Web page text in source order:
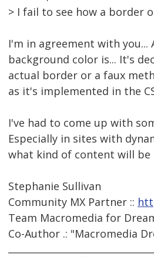
> I fail to see how a border
I'm in agreement with
background color is... It's
actual border or a faux
as it's implemented in the
I've had to come up with
Especially in sites with
what kind of content will be
Stephanie Sullivan
Community MX Partner ::
Team Macromedia for
Co-Author .: "Macromedia